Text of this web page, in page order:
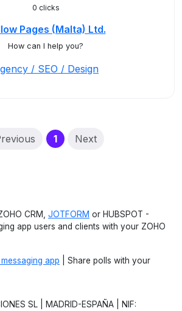
0 clicks
Pages (Malta) Ltd.
How can I help you?
/ SEO / Design
1(current)
Next
CRM, JOTFORM or HUBSPOT -
app users and clients with your ZOHO
app | Share polls with your
SL | MADRID-ESPAÑA | NIF: